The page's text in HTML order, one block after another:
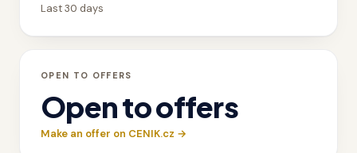
Last 30 days
OPEN TO OFFERS
Open to offers
Make an offer on CENIK.cz →